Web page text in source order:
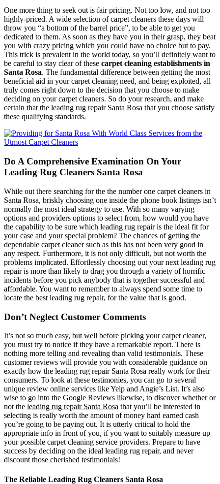
One more thing to seek out is fair pricing. Not too low, and not too
highly-priced. A wide selection of carpet cleaners these days will
throw you “a bottom of the barrel price”, to be able to get you
dedicated to them. As soon as they have you in their grasp, they beat
you with crazy pricing which you could have no choice but to pay.
This trick is prevalent in the world today, so you’ll definitely want to
be careful to stay clear of these carpet cleaning establishments in
Santa Rosa. The fundamental difference between getting the most
beneficial aid in your carpet cleaning need, and being exploited, all
truly comes right down to the decision that you choose to make
deciding on your carpet cleaners. So do your research, and make
certain that the leading rug repair Santa Rosa that you choose satisfy
these qualifying standards.
Do A Comprehensive Examination On Your
Leading Rug Cleaners Santa Rosa
While out there searching for the the number one carpet cleaners in
Santa Rosa, briskly choosing one inside the phone book listings isn’t
normally the most ideal strategy to use. With so many varying
options and providers options to select from, how would you have
the capability to be sure which leading rug repair is the ideal fit for
your case and your special problem? The chances of getting the
dependable carpet cleaner such as this has not been very good in
any respect. Furthermore, it is not only difficult, but not worth the
problems implicated. Effortlessly choosing out your next leading rug
repair is more than likely to drag you through a variety of horrific
incidents before you pick anybody that is together successful and
affordable. You want to remember to always spend some time to
locate the best leading rug repair, for the value that is good.
Don’t Neglect Customer Comments
It’s not so much easy, but well before picking your carpet cleaner,
you must try to notice if they have a remarkable report. There is
nothing more telling and revealing than valid testimonials. These
customer reviews will provide you with considerable guidance on
exactly how the leading rug repair Santa Rosa really work for their
consumers. To look at these testimonies, you can go to several
unique review online services like Yelp and Angie’s List. It’s also
wise to go into the Google Reviews likewise, to discover whether or
not the leading rug repair Santa Rosa that you’ll be interested in
selecting is really worth the amount of money hard earned cash
you’re going to be paying out. It is utterly critical to hold the
appropriate info in front of you, if you want to suitably measure up
your possible carpet cleaning service providers. Prepare to have
success by deciding on the ideal leading rug repair, and never
discount those cherished testimonials!
The Reliable Leading Rug Cleaners Santa Rosa